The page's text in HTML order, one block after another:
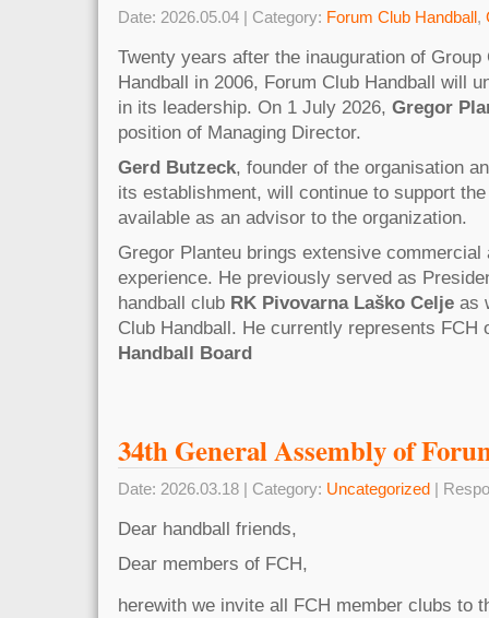
Date: 2026.05.04 | Category: Forum Club Handball ,
Twenty years after the inauguration of
Handball in 2006, Forum Club Handball will
in its leadership. On 1 July 2026, Gregor
position of Managing Director.
Gerd Butzeck, founder of the organisation
its establishment, will continue to support
available as an advisor to the organization.
Gregor Planteu brings extensive commercial
experience. He previously served as
handball club RK Pivovarna Laško Celje as
Club Handball. He currently represents FCH
Handball Board
34th General Assembly of
Date: 2026.03.18 | Category: Uncategorized |
Dear handball friends,
Dear members of FCH,
herewith we invite all FCH member clubs to